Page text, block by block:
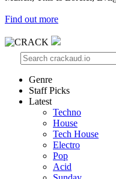
Find out more
Genre
Staff Picks
Latest
Techno
House
Tech House
Electro
Pop
Acid